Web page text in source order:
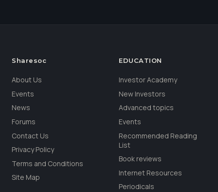
Sharesoc
About Us
Events
News
Forums
Contact Us
Privacy Policy
Terms and Conditions
Site Map
EDUCATION
Investor Academy
New Investors
Advanced topics
Events
Recommended Reading
List
Book reviews
Internet Resources
Periodicals